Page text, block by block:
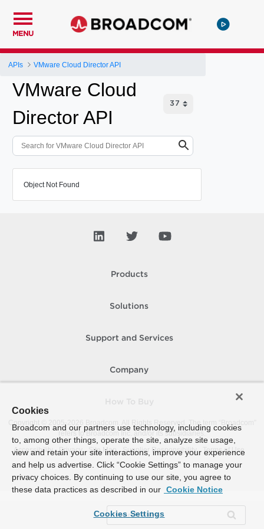
MENU
APIs VMware Cloud Director API
VMware Cloud
Director API
Object Not Found
Products
Solutions
Support and Services
Company
Copyright © 2005-
Broadcom. All Rights Reserved. The term “Broadcom”
refers to Broadcom Inc. and/or its subsidiaries.
Accessibility
Privacy Site Map Supplier Responsibility Terms of Use
Cookies
Broadcom and our partners use technology, including cookies
to, among other things, operate the site, analyze site usage,
view and retain your site interactions, improve your experience
and help us advertise. Click “Cookie Settings” to manage your
privacy choices. By continuing to use our site, you agree to
these data practices as described in our Cookie Notice
Cookies Settings